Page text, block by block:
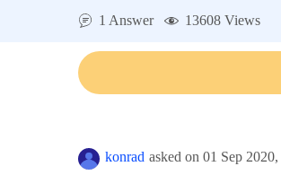
Login
1 Answer 13608 Views
konrad asked on 01 Sep 2020,